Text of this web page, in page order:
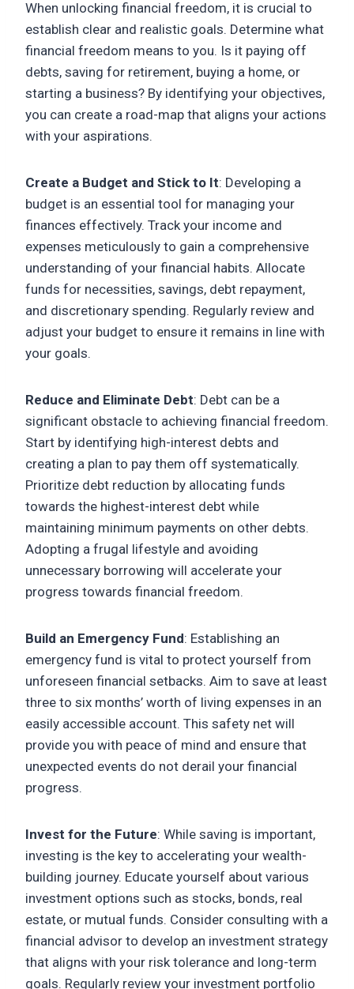
When unlocking financial freedom, it is crucial to
establish clear and realistic goals. Determine what
financial freedom means to you. Is it paying off
debts, saving for retirement, buying a home, or
starting a business? By identifying your objectives,
you can create a road-map that aligns your actions
with your aspirations.
Create a Budget and Stick to It: Developing a
budget is an essential tool for managing your
finances effectively. Track your income and
expenses meticulously to gain a comprehensive
understanding of your financial habits. Allocate
funds for necessities, savings, debt repayment,
and discretionary spending. Regularly review and
adjust your budget to ensure it remains in line with
your goals.
Reduce and Eliminate Debt: Debt can be a
significant obstacle to achieving financial freedom.
Start by identifying high-interest debts and
creating a plan to pay them off systematically.
Prioritize debt reduction by allocating funds
towards the highest-interest debt while
maintaining minimum payments on other debts.
Adopting a frugal lifestyle and avoiding
unnecessary borrowing will accelerate your
progress towards financial freedom.
Build an Emergency Fund: Establishing an
emergency fund is vital to protect yourself from
unforeseen financial setbacks. Aim to save at least
three to six months’ worth of living expenses in an
easily accessible account. This safety net will
provide you with peace of mind and ensure that
unexpected events do not derail your financial
progress.
Invest for the Future: While saving is important,
investing is the key to accelerating your wealth-
building journey. Educate yourself about various
investment options such as stocks, bonds, real
estate, or mutual funds. Consider consulting with a
financial advisor to develop an investment strategy
that aligns with your risk tolerance and long-term
goals. Regularly review your investment portfolio